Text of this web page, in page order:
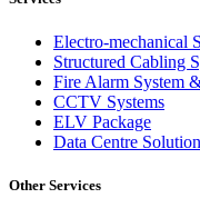
Electro-mechanical
Structured Cabling
Fire Alarm System
CCTV Systems
ELV Package
Data Centre
Other Services